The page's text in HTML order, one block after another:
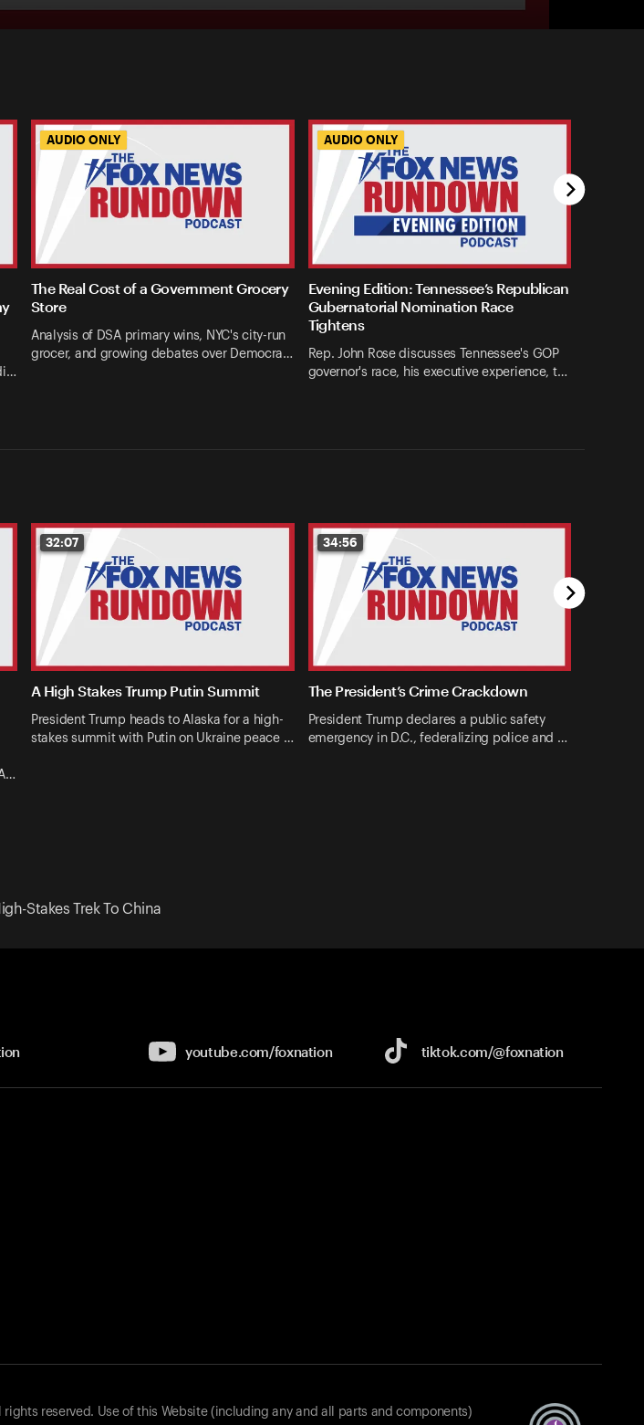
AUDIO ONLY
The Real Cost of a Government Grocery
Store
Analysis of DSA primary wins, NYC's city-run
grocer, and growing debates over Democra…
AUDIO ONLY
Evening Edition: Tennessee’s Republican
Gubernatorial Nomination Race
Tightens
Rep. John Rose discusses Tennessee's GOP
governor's race, his executive experience, t…
32:07
A High Stakes Trump Putin Summit
President Trump heads to Alaska for a high-
stakes summit with Putin on Ukraine peace …
34:56
The President’s Crime Crackdown
President Trump declares a public safety
emergency in D.C., federalizing police and …
Stakes Trek To China
youtube.com/foxnation tiktok.com/@foxnation
reserved. Use of this Website (including any and all parts and components)